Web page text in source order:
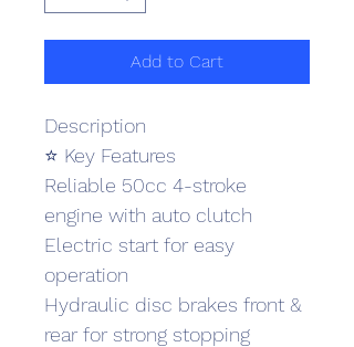
Add to Cart
Description
⭐ Key Features
Reliable 50cc 4-stroke
engine with auto clutch
Electric start for easy
operation
Hydraulic disc brakes front &
rear for strong stopping